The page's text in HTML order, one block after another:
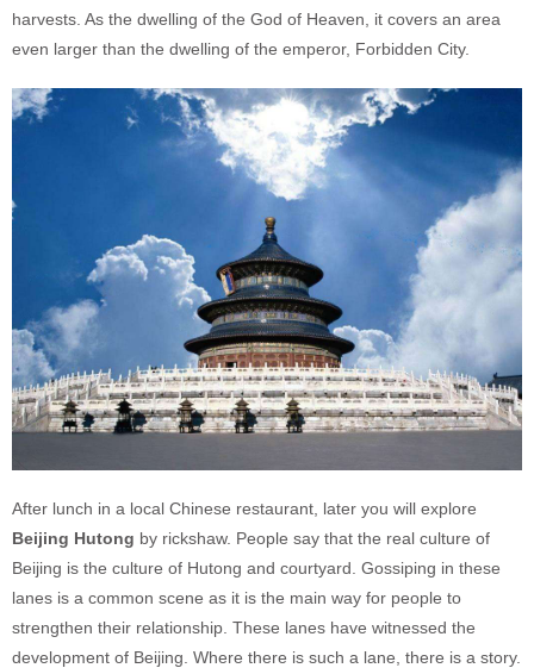
harvests. As the dwelling of the God of Heaven, it covers an area
even larger than the dwelling of the emperor, Forbidden City.
After lunch in a local Chinese restaurant, later you will explore
Beijing Hutong by rickshaw. People say that the real culture of
Beijing is the culture of Hutong and courtyard. Gossiping in these
lanes is a common scene as it is the main way for people to
strengthen their relationship. These lanes have witnessed the
development of Beijing. Where there is such a lane, there is a story.